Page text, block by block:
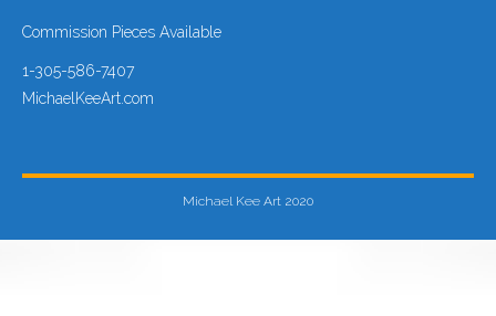
Commission Pieces Available
1-305-586-7407
MichaelKeeArt.com
Michael Kee Art 2020